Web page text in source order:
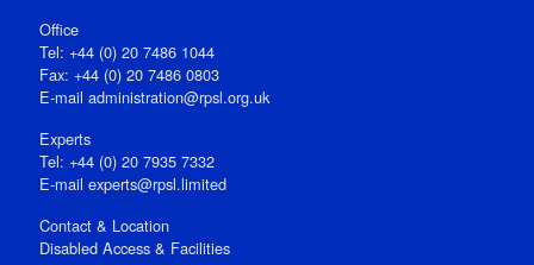
Office
Tel: +44 (0) 20 7486 1044
Fax: +44 (0) 20 7486 0803
E‑mail administration@rpsl.org.uk
Experts
Tel: +44 (0) 20 7935 7332
E-mail experts@rpsl.limited
Contact & Location
Disabled Access & Facilities